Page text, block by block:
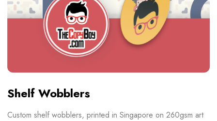
Shelf Wobblers
Custom shelf wobblers, printed in Singapore on 260gsm art